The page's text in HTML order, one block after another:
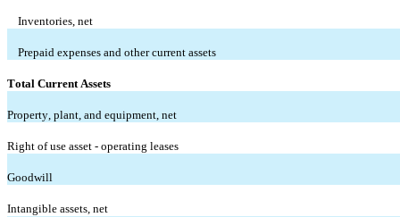
Inventories, net
Prepaid expenses and other current assets
Total Current Assets
Property, plant, and equipment, net
Right of use asset - operating leases
Goodwill
Intangible assets, net